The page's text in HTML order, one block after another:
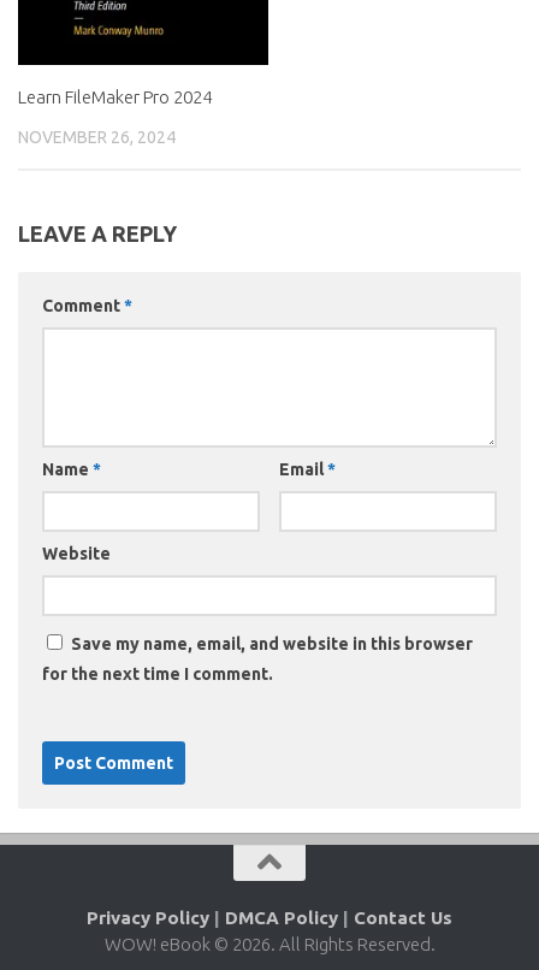
Learn FileMaker Pro 2024
NOVEMBER 26, 2024
LEAVE A REPLY
Comment*
Name * Email*
Website
Save my name, email, and website in this browser
for the next time I comment.
Privacy Policy | DMCA Policy | Contact Us
WOW! eBook © 2026. All Rights Reserved.